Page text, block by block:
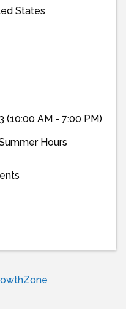
States
(10:00 AM - 7:00 PM)
Hours